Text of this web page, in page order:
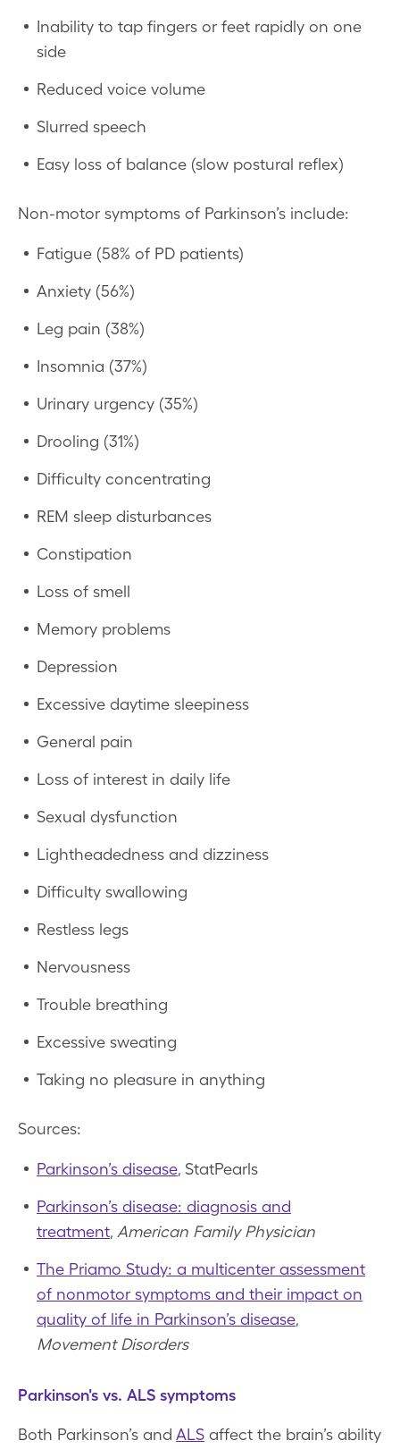
Inability to tap fingers or feet rapidly on one
side
Reduced voice volume
Slurred speech
Easy loss of balance (slow postural reflex)
Non-motor symptoms of Parkinson’s include:
Fatigue (58% of PD patients)
Anxiety (56%)
Leg pain (38%)
Insomnia (37%)
Urinary urgency (35%)
Drooling (31%)
Difficulty concentrating
REM sleep disturbances
Constipation
Loss of smell
Memory problems
Depression
Excessive daytime sleepiness
General pain
Loss of interest in daily life
Sexual dysfunction
Lightheadedness and dizziness
Difficulty swallowing
Restless legs
Nervousness
Trouble breathing
Excessive sweating
Taking no pleasure in anything
Sources:
Parkinson’s disease, StatPearls
Parkinson’s disease: diagnosis and
treatment, American Family Physician
The Priamo Study: a multicenter assessment
of nonmotor symptoms and their impact on
quality of life in Parkinson’s disease,
Movement Disorders
Parkinson's vs. ALS symptoms
Both Parkinson’s and ALS affect the brain’s ability